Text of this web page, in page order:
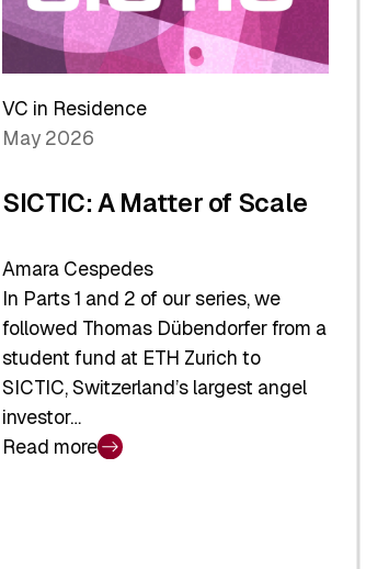
Technologies
Reshaping
the
Global
Economy
VC in Residence
May 2026
SICTIC: A Matter of Scale
Amara Cespedes
In Parts 1 and 2 of our series, we
followed Thomas Dübendorfer from a
student fund at ETH Zurich to
SICTIC, Switzerland’s largest angel
investor…
Read more
: